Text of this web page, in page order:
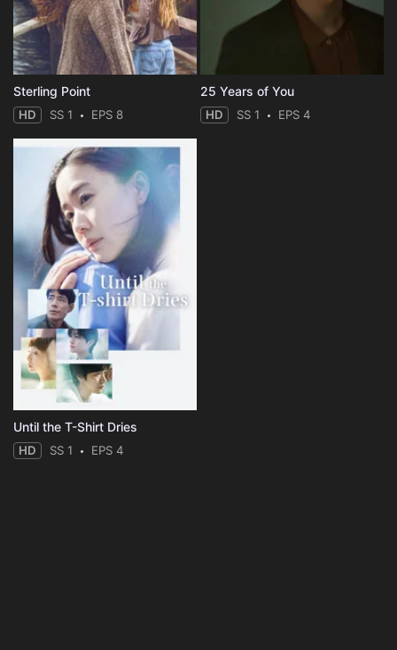
Sterling Point
HD SS 1 EPS 8
25 Years of You
HD SS 1 EPS 4
Until the T-Shirt Dries
HD SS 1 EPS 4